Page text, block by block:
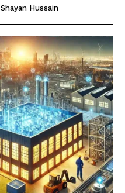
Shayan Hussain